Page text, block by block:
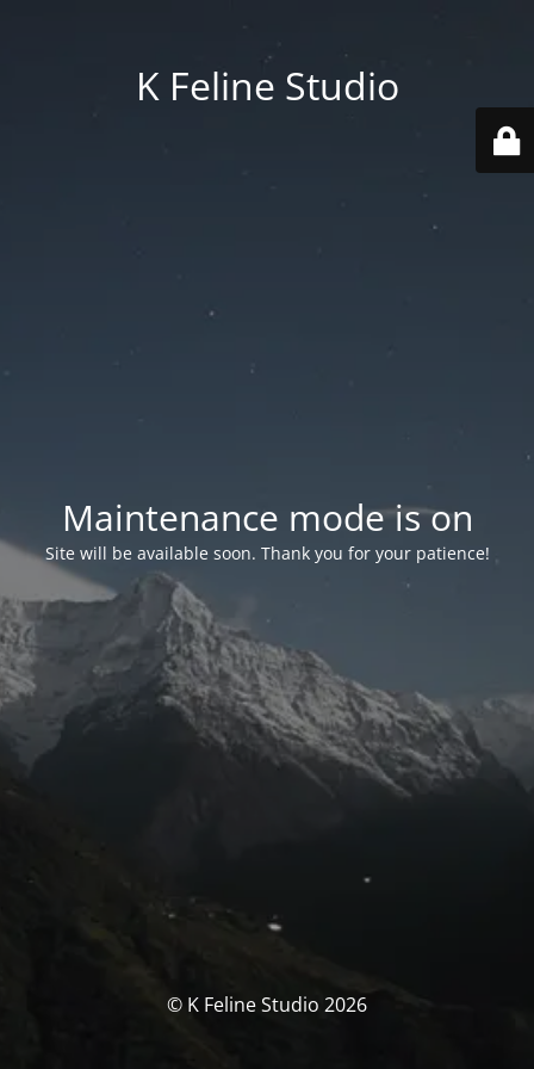
K Feline Studio
Maintenance mode is on
Site will be available soon. Thank you for your patience!
© K Feline Studio 2026